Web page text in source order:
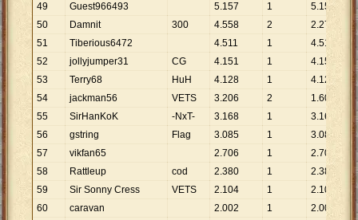
49
Guest966493 5.157 1 5.157
50
Damnit 300 4.558 2 2.279
51
Tiberious6472 4.511 1 4.511
52
jollyjumper31 CG 4.151 1 4.151
53
Terry68 HuH 4.128 1 4.128
54
jackman56 VETS 3.206 2 1.603
55
SirHanKoK -NxT- 3.168 1 3.168
56
gstring Flag 3.085 1 3.085
57
vikfan65 2.706 1 2.706
58
Rattleup cod 2.380 1 2.380
59
Sir Sonny Cress VETS 2.104 1 2.104
60
caravan 2.002 1 2.002